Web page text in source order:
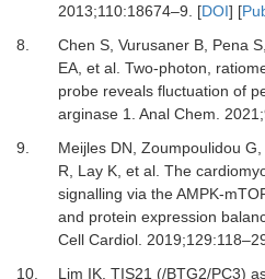
2013;110:18674–9. [DOI] [
8.
Chen S, VurusanerB, PenaS,
EA, et al. Two-photon,
probe reveals fluctuation of
arginase 1. Anal Chem. 2021;
9.
MeijlesDN, Zoumpoulidou G,
R, LayK, et al. The
signalling via the AMPK-
and protein expression
Cell Cardiol. 2019;129:118–
10.
Lim IK. TIS21 (/BTG2/PC3)